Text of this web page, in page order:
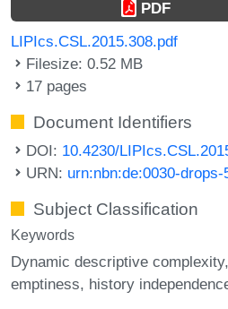
PDF
LIPIcs.CSL.2015.308.pdf
Filesize: 0.52 MB
17 pages
Document Identifiers
DOI: 10.4230/
URN: urn:nbn:de:0030-drops-
Subject Classification
Keywords
Dynamic descriptive complexity
emptiness history